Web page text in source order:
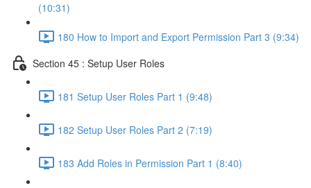
(10:31)
180 How to Import and Export Permission Part 3 (9:34)
Section 45 : Setup User Roles
181 Setup User Roles Part 1 (9:48)
182 Setup User Roles Part 2 (7:19)
183 Add Roles in Permission Part 1 (8:40)